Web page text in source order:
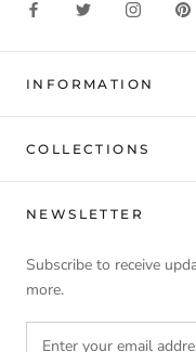
INFORMATION
COLLECTIONS
NEWSLETTER
Subscribe to receive
more.